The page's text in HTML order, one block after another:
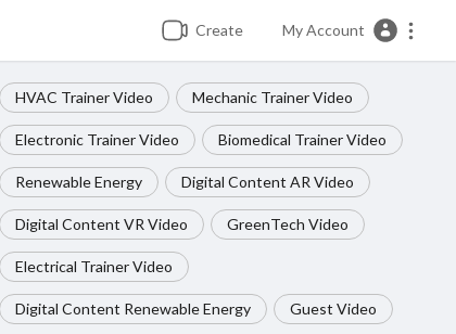
Create My Account
HVAC Trainer Video Mechanic Trainer Video
Electronic Trainer Video Biomedical Trainer Video
Renewable Energy Digital Content AR Video
Digital Content VR Video GreenTech Video
Electrical Trainer Video
Digital Content Renewable Energy Guest Video